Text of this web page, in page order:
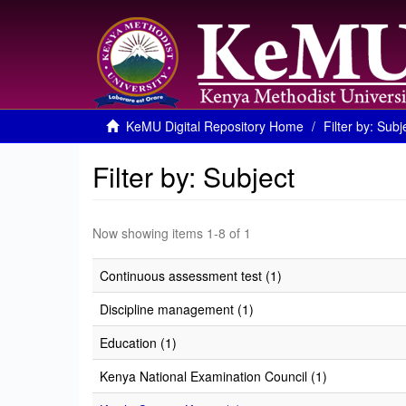
KeMU Digital Repository Home Filter by:
Filter by: Subject
Now showing items 1-8 of 1
Continuous assessment test (1)
Discipline management (1)
Education (1)
Kenya National Examination Council (1)